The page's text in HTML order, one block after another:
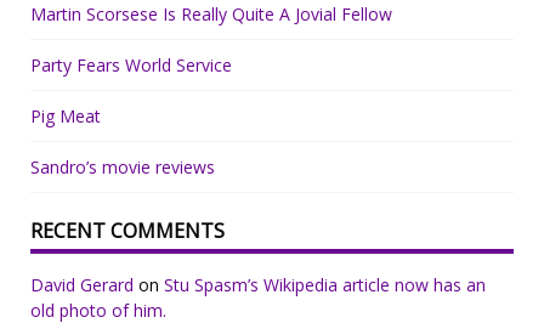
Martin Scorsese Is Really Quite A Jovial Fellow
Party Fears World Service
Pig Meat
Sandro’s movie reviews
RECENT COMMENTS
David Gerard on Stu Spasm’s Wikipedia article now has an
old photo of him.